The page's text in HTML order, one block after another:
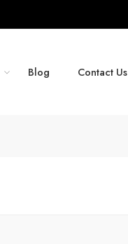
Blog Contact Us